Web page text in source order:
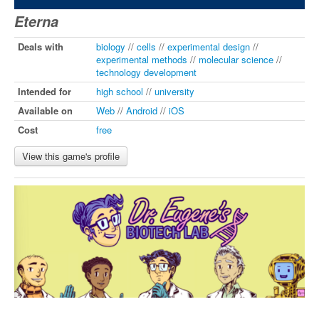
Eterna
Deals with biology // cells // experimental design //
experimental methods // molecular science //
technology development
Intended for
high school // university
Available on
Web // Android // iOS
Cost
free
View this game's profile